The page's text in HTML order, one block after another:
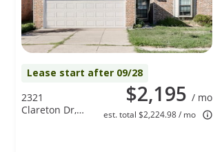
Lease start after 09/28
$2,195 / mo
est. total $2,224.98 / mo
2321
Clareton Dr,